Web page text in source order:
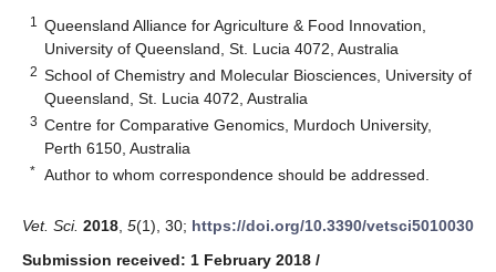
1
Queensland Alliance for Agriculture & Food Innovation,
University of Queensland, St. Lucia 4072, Australia
2 School of Chemistry and Molecular Biosciences, University of
Queensland, St. Lucia 4072, Australia
3 Centre for Comparative Genomics, Murdoch University,
Perth 6150, Australia
* Author to whom correspondence should be addressed.
Vet. Sci. 2018 5(1), 30; https://doi.org/10.3390/vetsci5010030
Submission received: 1 February 2018 /